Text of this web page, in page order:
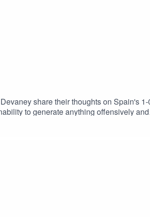
share their thoughts on Spain's
This coming Tuesday night, we're
USMNT, the upcoming return of the
The World Cup is now over... but the